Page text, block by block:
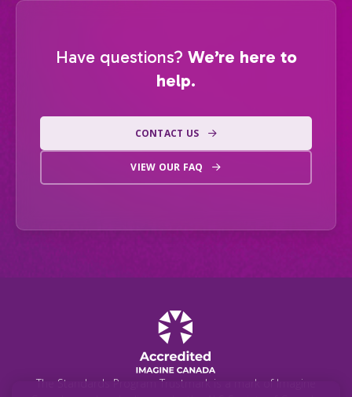
Have questions? We’re here to
help.
CONTACT US
VIEW OUR FAQ
The Standards Program Trustmark is a mark of Imagine